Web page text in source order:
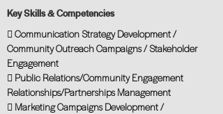
Key Skills & Competencies
 Communication Strategy Development /
Community Outreach Campaigns / Stakeholder
Engagement
 Public Relations/Community Engagement
Relationships/Partnerships Management
 Marketing Campaigns Development /